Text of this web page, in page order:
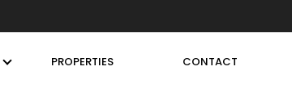
PROPERTIES CONTACT